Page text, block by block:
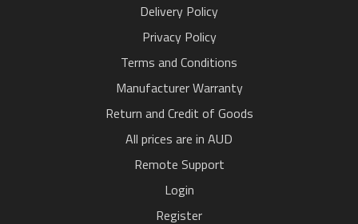
Delivery Policy
Privacy Policy
Terms and Conditions
Manufacturer Warranty
Return and Credit of Goods
All prices are in AUD
Remote Support
Login
Register